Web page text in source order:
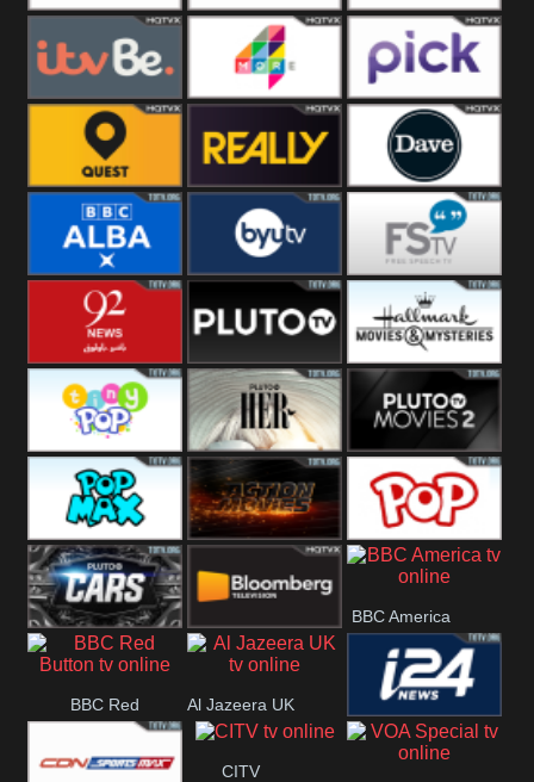
ITV 3 +1 ITV 4 ITV 4 +1
ITVBe More4 Pick
Quest Really Dave
BBC ALBA BYUTV Free Speech
92 News UK Pluto
Headlines
Hallmark
Movies
Tiny Pop Pluto TV Her Pluto Movies
2
Pop Max Pluto Action True Movies
Pop
Pluto TV Cars Bloomberg
UK
BBC America
BBC Red
Button
Al Jazeera UK
i24 News UK
CITV